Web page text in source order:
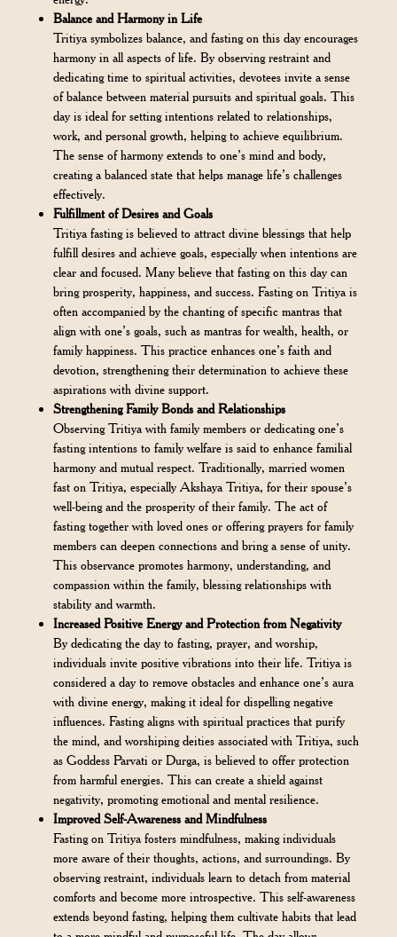
Balance and Harmony in Life
Tritiya symbolizes balance, and fasting on this day encourages
harmony in all aspects of life. By observing restraint and
dedicating time to spiritual activities, devotees invite a sense
of balance between material pursuits and spiritual goals. This
day is ideal for setting intentions related to relationships,
work, and personal growth, helping to achieve equilibrium.
The sense of harmony extends to one’s mind and body,
creating a balanced state that helps manage life’s challenges
effectively.
Fulfillment of Desires and Goals
Tritiya fasting is believed to attract divine blessings that help
fulfill desires and achieve goals, especially when intentions are
clear and focused. Many believe that fasting on this day can
bring prosperity, happiness, and success. Fasting on Tritiya is
often accompanied by the chanting of specific mantras that
align with one’s goals, such as mantras for wealth, health, or
family happiness. This practice enhances one’s faith and
devotion, strengthening their determination to achieve these
aspirations with divine support.
Strengthening Family Bonds and Relationships
Observing Tritiya with family members or dedicating one’s
fasting intentions to family welfare is said to enhance familial
harmony and mutual respect. Traditionally, married women
fast on Tritiya, especially Akshaya Tritiya, for their spouse’s
well-being and the prosperity of their family. The act of
fasting together with loved ones or offering prayers for family
members can deepen connections and bring a sense of unity.
This observance promotes harmony, understanding, and
compassion within the family, blessing relationships with
stability and warmth.
Increased Positive Energy and Protection from Negativity
By dedicating the day to fasting, prayer, and worship,
individuals invite positive vibrations into their life. Tritiya is
considered a day to remove obstacles and enhance one’s aura
with divine energy, making it ideal for dispelling negative
influences. Fasting aligns with spiritual practices that purify
the mind, and worshiping deities associated with Tritiya, such
as Goddess Parvati or Durga, is believed to offer protection
from harmful energies. This can create a shield against
negativity, promoting emotional and mental resilience.
Improved Self-Awareness and Mindfulness
Fasting on Tritiya fosters mindfulness, making individuals
more aware of their thoughts, actions, and surroundings. By
observing restraint, individuals learn to detach from material
comforts and become more introspective. This self-awareness
extends beyond fasting, helping them cultivate habits that lead